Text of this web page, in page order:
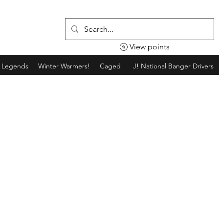
Winter Warmers! Caged! J! National Banger Drivers
View points